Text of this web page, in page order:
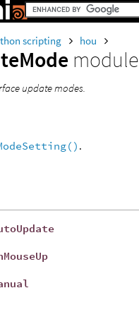
scripting hou
module
update modes.
.